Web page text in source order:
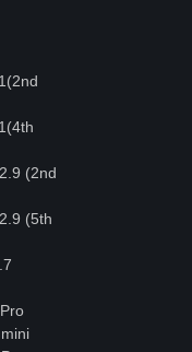
(2nd
(5th